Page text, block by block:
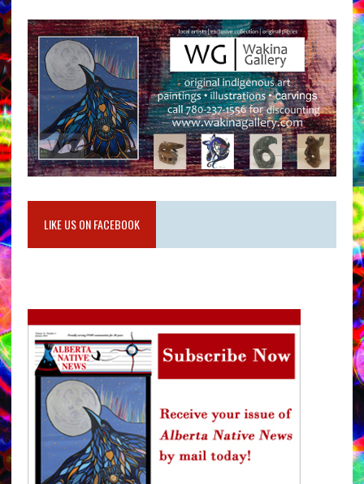
LIKE US ON FACEBOOK